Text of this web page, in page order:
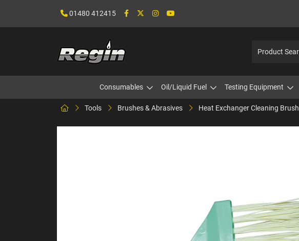
01480 412415
Consumables Oil/Liquid Fuel Testing Equipment
Tools Brushes & Abrasives Heat Exchanger Cleaning Brush